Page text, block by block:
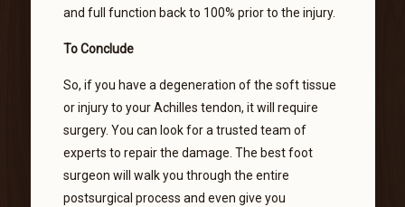
and full function back to 100% prior to the injury.
To Conclude
So, if you have a degeneration of the soft tissue
or injury to your Achilles tendon, it will require
surgery. You can look for a trusted team of
experts to repair the damage. The best foot
surgeon will walk you through the entire
postsurgical process and even give you